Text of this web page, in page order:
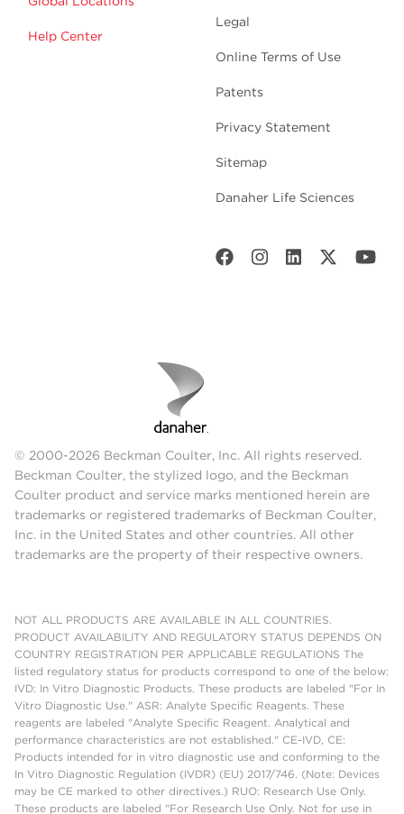
Help Center
Legal
Online Terms of Use
Patents
Privacy Statement
Sitemap
Danaher Life Sciences
© 2000-2026 Beckman Coulter, Inc. All rights reserved.
Beckman Coulter, the stylized logo, and the Beckman
Coulter product and service marks mentioned herein are
trademarks or registered trademarks of Beckman Coulter,
Inc. in the United States and other countries. All other
trademarks are the property of their respective owners.
NOT ALL PRODUCTS ARE AVAILABLE IN ALL COUNTRIES.
PRODUCT AVAILABILITY AND REGULATORY STATUS DEPENDS ON
COUNTRY REGISTRATION PER APPLICABLE REGULATIONS The
listed regulatory status for products correspond to one of the below:
IVD: In Vitro Diagnostic Products. These products are labeled "For In
Vitro Diagnostic Use." ASR: Analyte Specific Reagents. These
reagents are labeled "Analyte Specific Reagent. Analytical and
performance characteristics are not established." CE-IVD, CE:
Products intended for in vitro diagnostic use and conforming to the
In Vitro Diagnostic Regulation (IVDR) (EU) 2017/746. (Note: Devices
may be CE marked to other directives.) RUO: Research Use Only.
These products are labeled "For Research Use Only. Not for use in